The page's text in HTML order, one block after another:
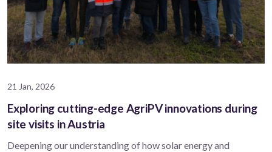
21 Jan, 2026
Exploring cutting-edge AgriPV innovations during
site visits in Austria
Deepening our understanding of how solar energy and